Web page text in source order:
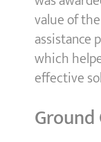
value of
assistance
which
effective